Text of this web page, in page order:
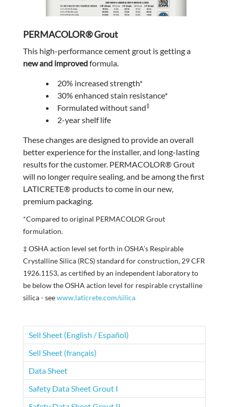
PERMACOLOR® Grout
This high-performance cement grout is getting a
new and improvedformula.
20% increased strength*
30% enhanced stain resistance*
Formulated without sand‡
2-year shelf life
These changes are designed to provide an overall
better experience for the installer, and long-lasting
results for the customer. PERMACOLOR® Grout
will no longer require sealing, and be among the first
LATICRETE® products to come in our new,
premium packaging.
*Compared to original PERMACOLOR Grout
formulation.
‡ OSHA action level set forth in OSHA’s Respirable
Crystalline Silica (RCS) standard for construction, 29 CFR
1926.1153, as certified by an independent laboratory to
be below the OSHA action level for respirable crystalline
silica - seewww.laticrete.com/silica
Sell Sheet (English / Español)
Sell Sheet (français)
Data Sheet
Safety Data Sheet Grout I